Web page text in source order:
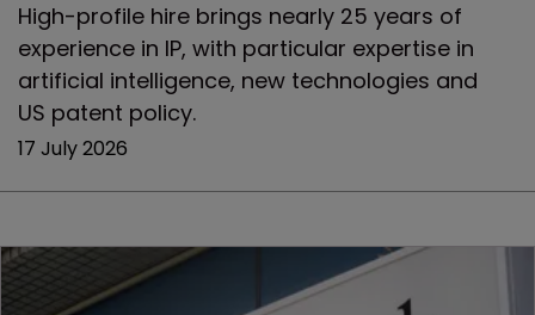
High-profile hire brings nearly 25 years of
experience in IP, with particular expertise in
artificial intelligence, new technologies and
US patent policy.
17 July 2026